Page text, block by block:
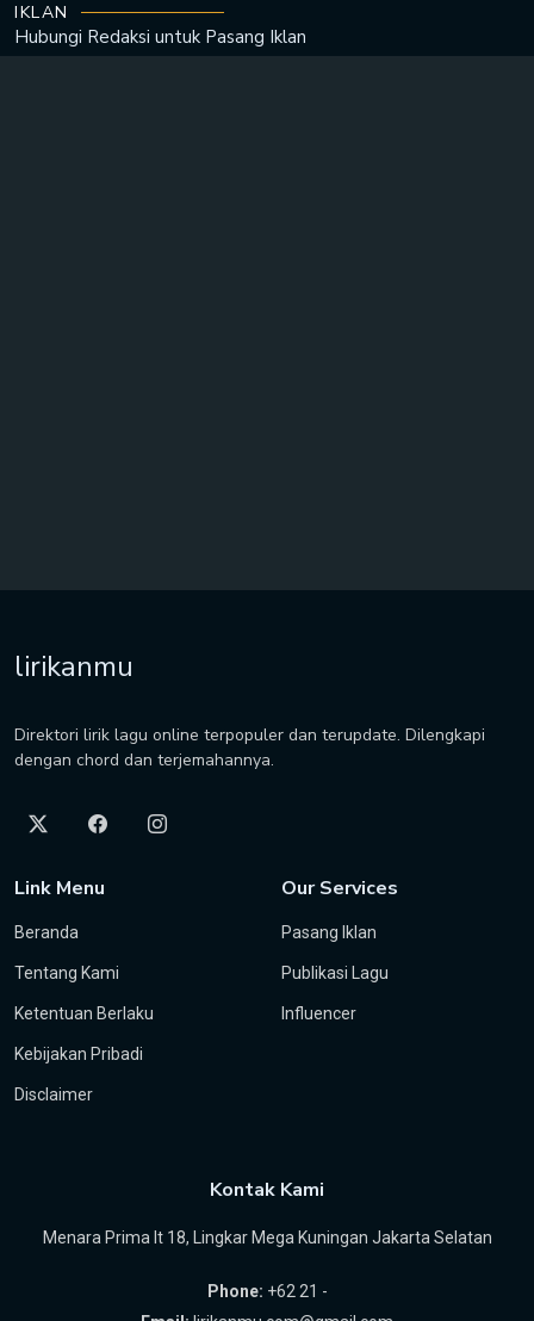
IKLAN
Hubungi Redaksi untuk Pasang Iklan
lirikanmu
Direktori lirik lagu online terpopuler dan terupdate. Dilengkapi
dengan chord dan terjemahannya.
Link Menu
Beranda
Tentang Kami
Ketentuan Berlaku
Kebijakan Pribadi
Disclaimer
Our Services
Pasang Iklan
Publikasi Lagu
Influencer
Kontak Kami
Menara Prima lt 18, Lingkar Mega Kuningan Jakarta Selatan
Phone: +62 21 -